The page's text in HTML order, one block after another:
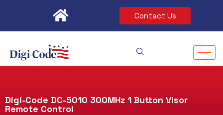
content
Contact Us
Digi-Code DC-5010 300MHz 1 Button Visor
Remote Control